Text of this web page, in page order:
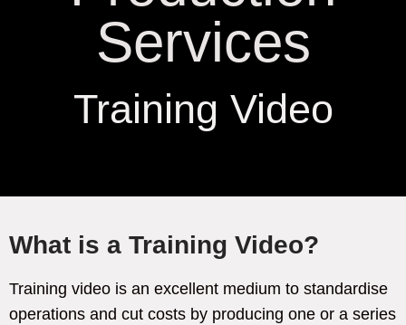
Services
Training Video
What is a Training Video?
Training video is an excellent medium to standardise
operations and cut costs by producing one or a series